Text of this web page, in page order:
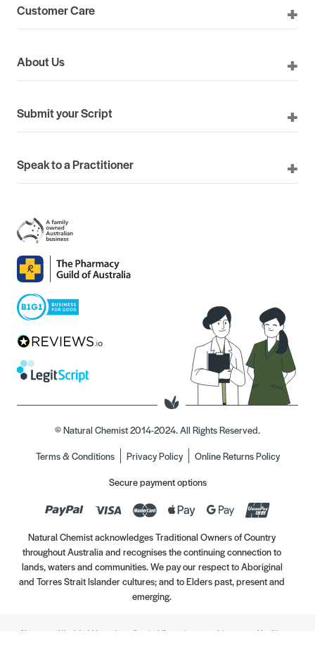
Customer Care
About Us
Submit your Script
Speak to a Practitioner
© Natural Chemist 2014-2024. All Rights Reserved.
Terms & Conditions
Privacy Policy
Online Returns Policy
Secure payment options
Natural Chemist acknowledges Traditional Owners of Country
throughout Australia and recognises the continuing connection to
lands, waters and communities. We pay our respect to Aboriginal
and Torres Strait Islander cultures; and to Elders past, present and
emerging.
Always read the label. Use only as directed. If symptoms persist, see your Healthcare